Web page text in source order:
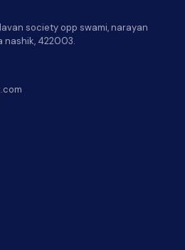
society opp swami, narayan
nashik, 422003.